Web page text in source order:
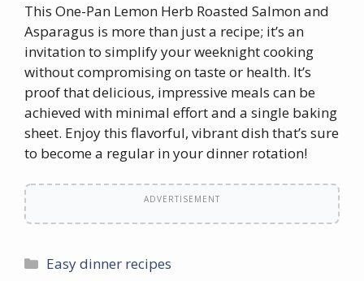
This One-Pan Lemon Herb Roasted Salmon and
Asparagus is more than just a recipe; it’s an
invitation to simplify your weeknight cooking
without compromising on taste or health. It’s
proof that delicious, impressive meals can be
achieved with minimal effort and a single baking
sheet. Enjoy this flavorful, vibrant dish that’s sure
to become a regular in your dinner rotation!
ADVERTISEMENT
Categories
Easy dinner recipes